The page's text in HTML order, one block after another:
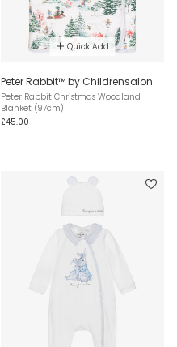
Quick Add
Peter Rabbit™ by Childrensalon
Peter Rabbit Christmas Woodland
Blanket (97cm)
£45.00